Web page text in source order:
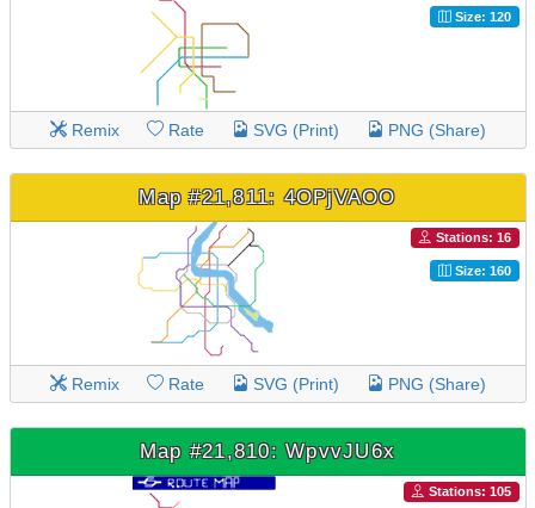
Size: 120
Remix Rate SVG (Print) PNG (Share)
Map #21,811: 4OPjVAOO
Stations: 16
Size: 160
Remix Rate SVG (Print) PNG (Share)
Map #21,810: WpvvJU6x
Stations: 105